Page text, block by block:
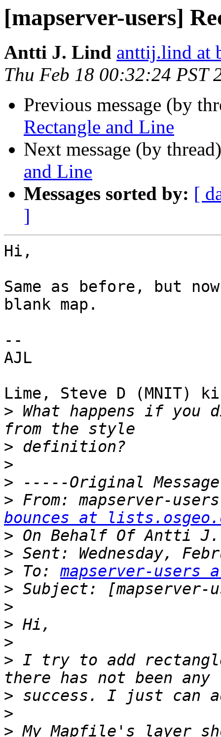
[mapserver-users]
Antti J. Lind anttij.lind at
Thu Feb 18 00:32:24 PST
Previous message (by
Rectangle and Line
Next message (by
and Line
Messages sorted by: [
]
Hi,
Same as before, but
blank map.
--
AJL
Lime, Steve D (MNIT)
> What happens if you
>
>
>
> From: mapserver-
bounces at
>
>
> To: mapserver-
>
>
>
>
> I try to add
>
>
>